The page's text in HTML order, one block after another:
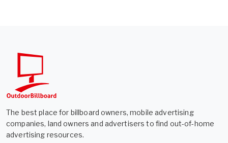
The best place for billboard owners, mobile advertising
companies, land owners and advertisers to find out-of-home
advertising resources.